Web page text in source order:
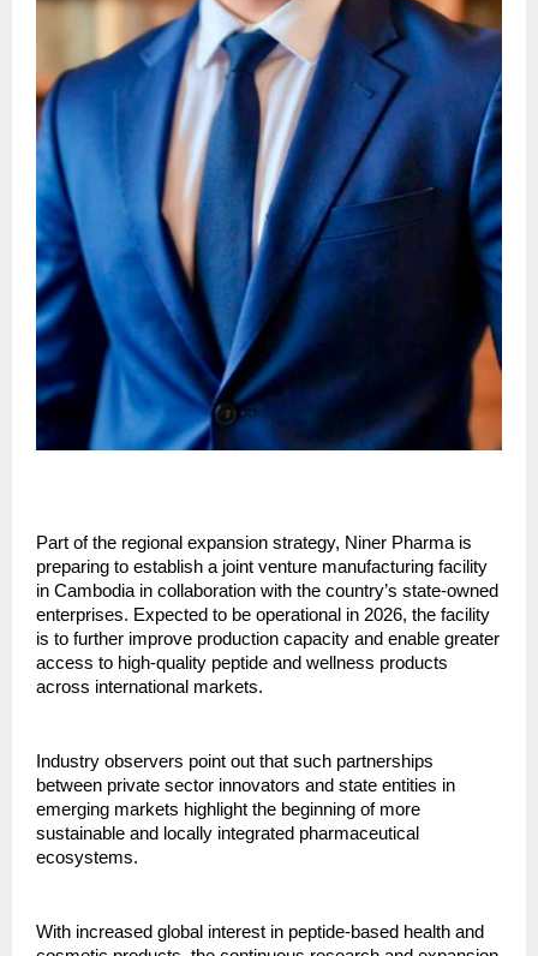
Part of the regional expansion strategy, Niner Pharma is
preparing to establish a joint venture manufacturing facility
in Cambodia in collaboration with the country’s state-owned
enterprises. Expected to be operational in 2026, the facility
is to further improve production capacity and enable greater
access to high-quality peptide and wellness products
across international markets.
Industry observers point out that such partnerships
between private sector innovators and state entities in
emerging markets highlight the beginning of more
sustainable and locally integrated pharmaceutical
ecosystems.
With increased global interest in peptide-based health and